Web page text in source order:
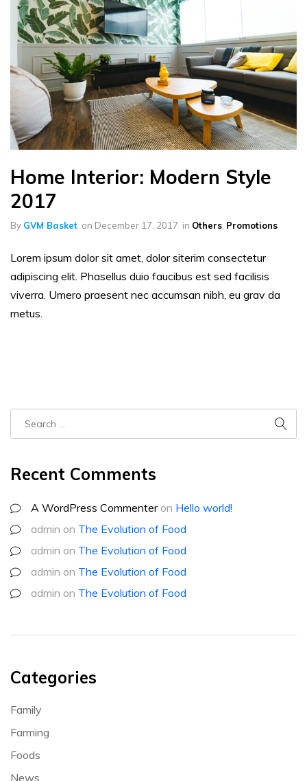
Home Interior: Modern Style
2017
By GVM Basket on December 17, 2017 in Others Promotions
Lorem ipsum dolor sit amet, dolor siterim consectetur
adipiscing elit. Phasellus duio faucibus est sed facilisis
viverra. Umero praesent nec accumsan nibh, eu grav da
metus.
Recent Comments
A WordPress Commenteron Hello world!
admin on The Evolution of Food
admin on The Evolution of Food
admin on The Evolution of Food
admin on The Evolution of Food
Categories
Family
Farming
Foods
News